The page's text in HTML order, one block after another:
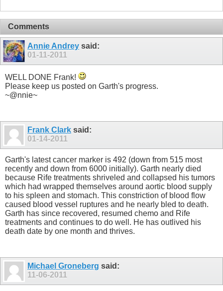
Comments
Annie Andrey said:
01-11-2011
WELL DONE Frank!
Please keep us posted on Garth's progress.
~@nnie~
Frank Clark said:
01-14-2011
Garth's latest cancer marker is 492 (down from 515 most
recently and down from 6000 initially). Garth nearly died
because Rife treatments shriveled and collapsed his tumors
which had wrapped themselves around aortic blood supply
to his spleen and stomach. This constriction of blood flow
caused blood vessel ruptures and he nearly bled to death.
Garth has since recovered, resumed chemo and Rife
treatments and continues to do well. He has outlived his
death date by one month and thrives.
Michael Groneberg said:
11-06-2011